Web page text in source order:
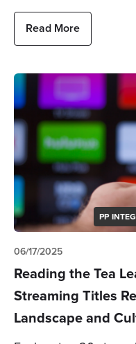
Read More
PP
06/17/2025
Reading the Tea
Streaming Titles
Landscape and